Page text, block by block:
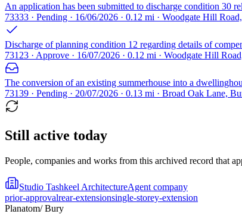
An application has been submitted to discharge condition 30
73333 · Pending · 16/06/2026 · 0.12 mi · Woodgate Hill
Discharge of planning condition 12 regarding details of
73123 · Approve · 16/07/2026 · 0.12 mi · Woodgate Hill
The conversion of an existing summerhouse into a
73139 · Pending · 20/07/2026 · 0.13 mi · Broad Oak Lane,
Still active today
People, companies and works from this archived record that
Studio Tashkeel ArchitectureAgent company
prior-approvalrear-extensionsingle-storey-extension
Planatom/ Bury